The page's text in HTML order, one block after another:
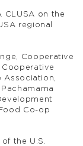
CLUSA on the
regional
Cooperative
Association,
Co-op
the U.S.